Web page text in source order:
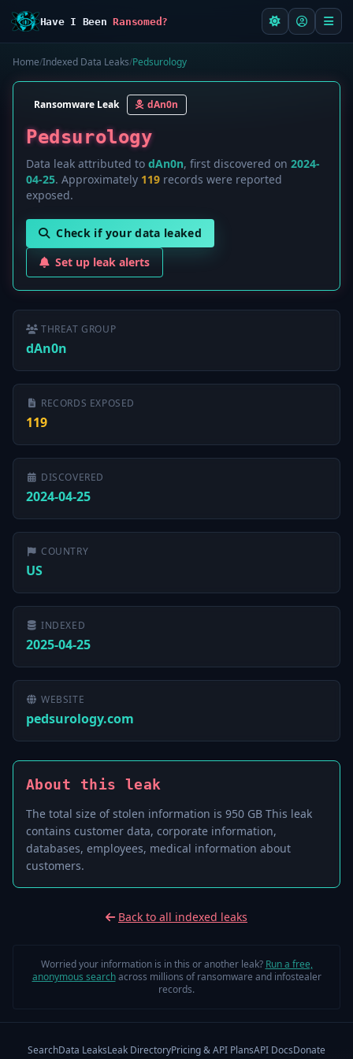
Have I BeenRansomed?
Home/Indexed Data Leaks/Pedsurology
Ransomware Leak dAn0n
Pedsurology
Data leak attributed to dAn0n, first discovered on 2024-
04-25. Approximately 119 records were reported
exposed.
Check if your data leaked
Set up leak alerts
THREAT GROUP
dAn0n
RECORDS EXPOSED
119
DISCOVERED
2024-04-25
COUNTRY
US
INDEXED
2025-04-25
WEBSITE
pedsurology.com
About this leak
The total size of stolen information is 950 GB This leak
contains customer data, corporate information,
databases, employees, medical information about
customers.
Back to all indexed leaks
Worried your information is in this or another leak? Run a free,
anonymous searchacross millions of ransomware and infostealer
records.
SearchData LeaksLeak DirectoryPricing & API PlansAPI DocsDonate